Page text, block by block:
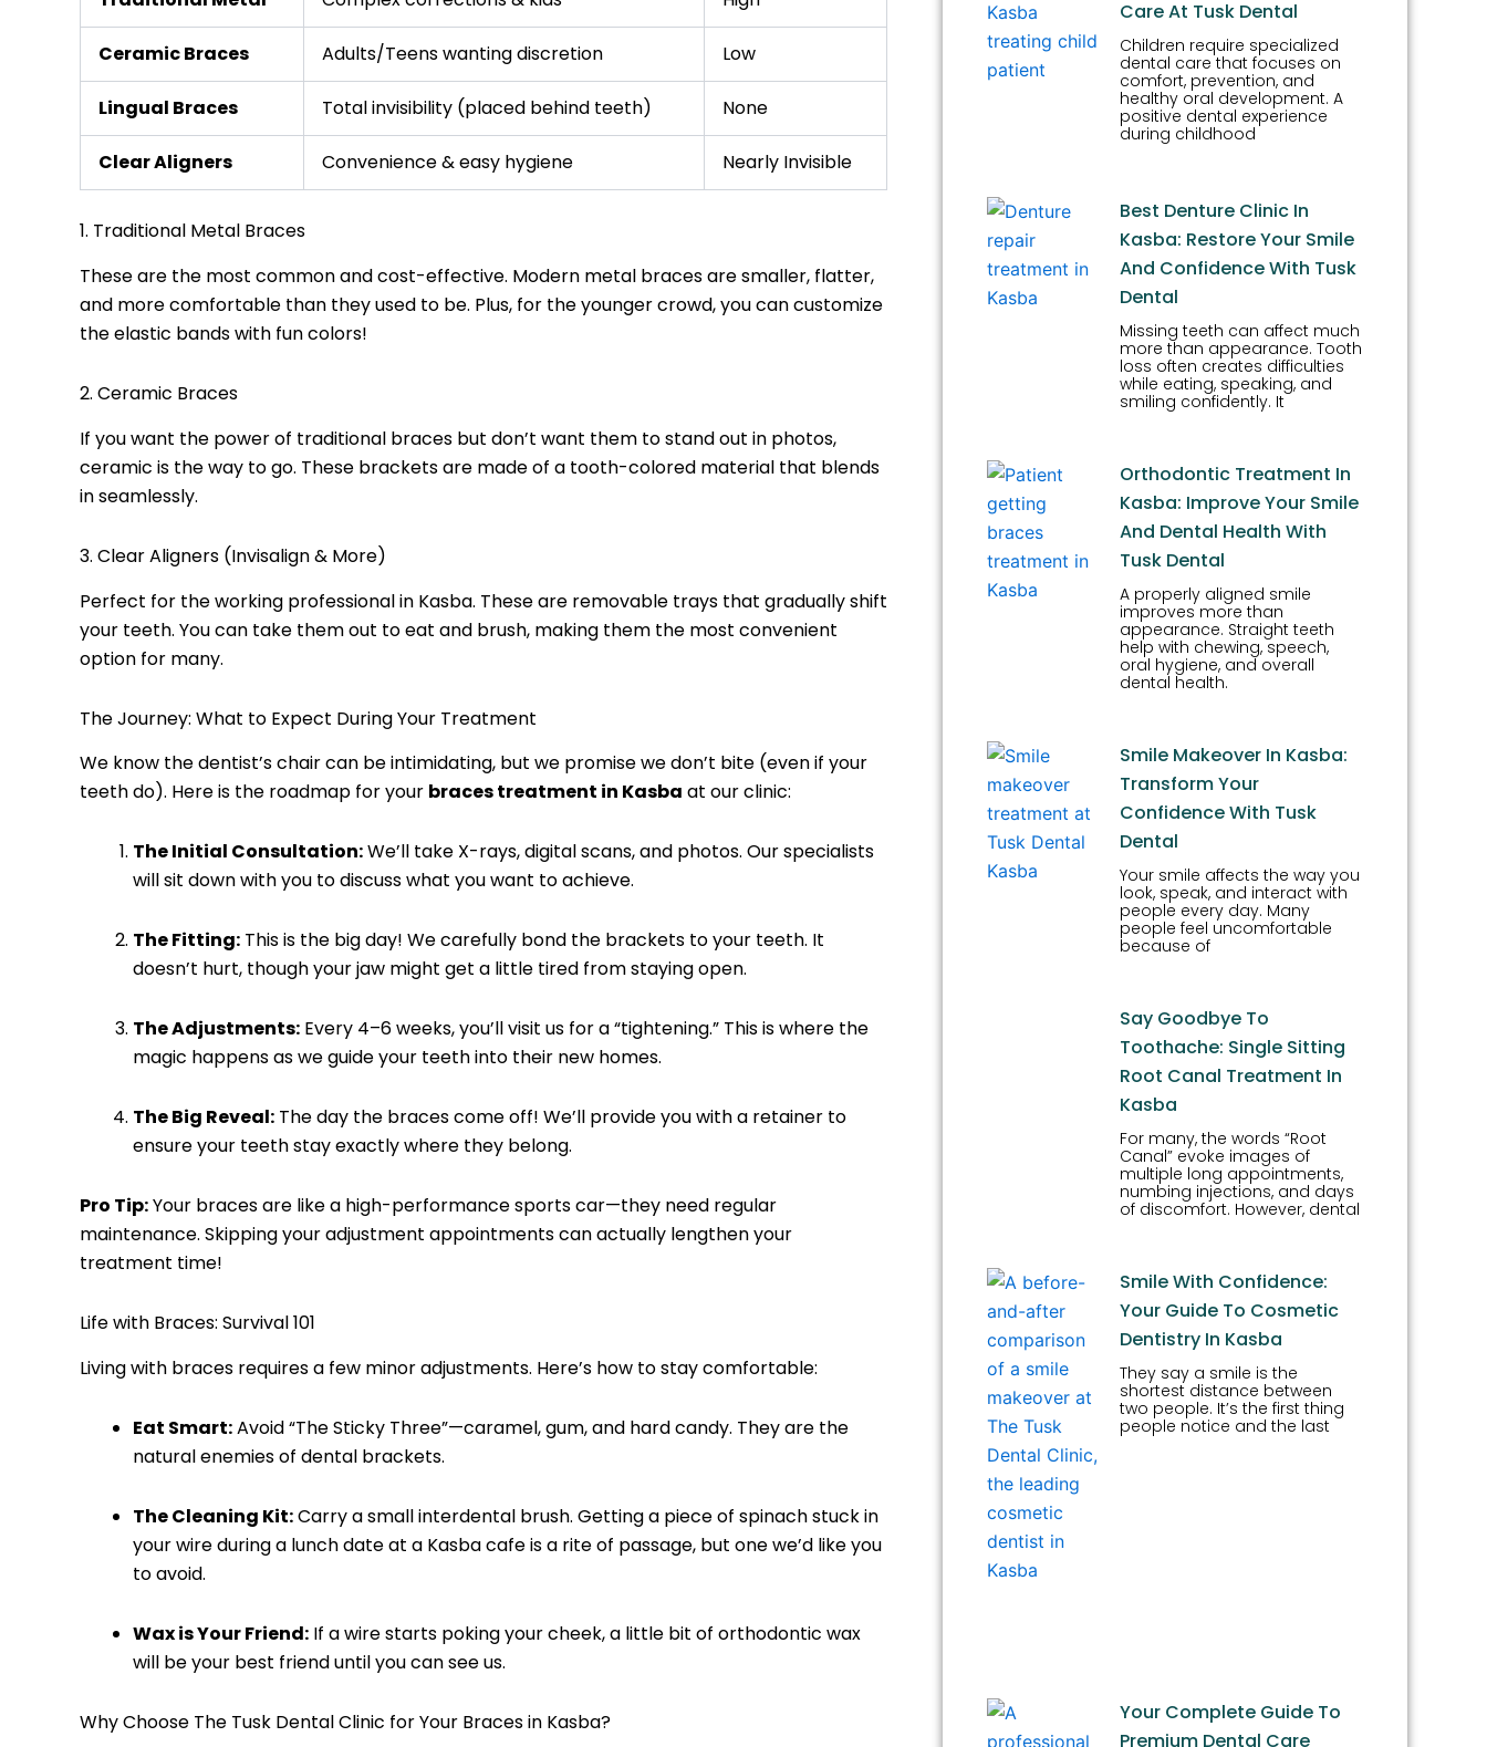
Ceramic Braces Adults/Teens wanting discretion Low
Lingual Braces Total invisibility (placed behind teeth) None
Clear Aligners Convenience & easy hygiene Nearly Invisible
1. Traditional Metal Braces
These are the most common and cost-effective. Modern metal braces are smaller, flatter,
and more comfortable than they used to be. Plus, for the younger crowd, you can customize
the elastic bands with fun colors!
2. Ceramic Braces
If you want the power of traditional braces but don’t want them to stand out in photos,
ceramic is the way to go. These brackets are made of a tooth-colored material that blends
in seamlessly.
3. Clear Aligners (Invisalign & More)
Perfect for the working professional in Kasba. These are removable trays that gradually shift
your teeth. You can take them out to eat and brush, making them the most convenient
option for many.
The Journey: What to Expect During Your Treatment
We know the dentist’s chair can be intimidating, but we promise we don’t bite (even if your
teeth do). Here is the roadmap for your braces treatment in Kasba at our clinic:
The Initial Consultation:We’ll take X-rays, digital scans, and photos. Our specialists
will sit down with you to discuss what you want to achieve.
The Fitting: This is the big day! We carefully bond the brackets to your teeth. It
doesn’t hurt, though your jaw might get a little tired from staying open.
The Adjustments: Every 4–6 weeks, you’ll visit us for a “tightening.” This is where the
magic happens as we guide your teeth into their new homes.
The Big Reveal: The day the braces come off! We’ll provide you with a retainer to
ensure your teeth stay exactly where they belong.
Pro Tip:Your braces are like a high-performance sports car—they need regular
maintenance. Skipping your adjustment appointments can actually lengthen your
treatment time!
Life with Braces: Survival 101
Living with braces requires a few minor adjustments. Here’s how to stay comfortable:
Eat Smart:Avoid “The Sticky Three”—caramel, gum, and hard candy. They are the
natural enemies of dental brackets.
The Cleaning Kit:Carry a small interdental brush. Getting a piece of spinach stuck in
your wire during a lunch date at a Kasba cafe is a rite of passage, but one we’d like you
to avoid.
Wax is Your Friend: If a wire starts poking your cheek, a little bit of orthodontic wax
will be your best friend until you can see us.
Why Choose The Tusk Dental Clinic for Your Braces in Kasba?
Care At Tusk Dental
Children require specialized
dental care that focuses on
comfort, prevention, and
healthy oral development. A
positive dental experience
during childhood
Best Denture Clinic In
Kasba: Restore Your Smile
And Confidence With Tusk
Dental
Missing teeth can affect much
more than appearance. Tooth
loss often creates difficulties
while eating, speaking, and
smiling confidently. It
Orthodontic Treatment In
Kasba: Improve Your Smile
And Dental Health With
Tusk Dental
A properly aligned smile
improves more than
appearance. Straight teeth
help with chewing, speech,
oral hygiene, and overall
dental health.
Smile Makeover In Kasba:
Transform Your
Confidence With Tusk
Dental
Your smile affects the way you
look, speak, and interact with
people every day. Many
people feel uncomfortable
because of
Say Goodbye To
Toothache: Single Sitting
Root Canal Treatment In
Kasba
For many, the words “Root
Canal” evoke images of
multiple long appointments,
numbing injections, and days
of discomfort. However, dental
Smile With Confidence:
Your Guide To Cosmetic
Dentistry In Kasba
They say a smile is the
shortest distance between
two people. It’s the first thing
people notice and the last
Your Complete Guide To
Premium Dental Care